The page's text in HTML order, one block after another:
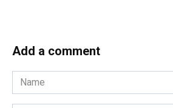
Add a comment
Name
*